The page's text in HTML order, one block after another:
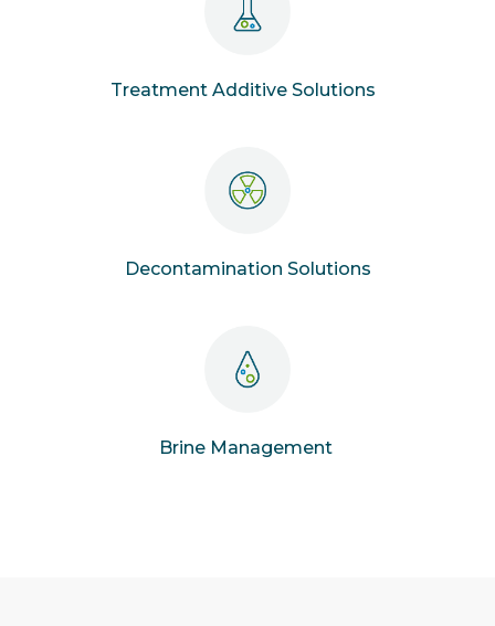
Treatment Additive Solutions
Decontamination Solutions
Brine Management